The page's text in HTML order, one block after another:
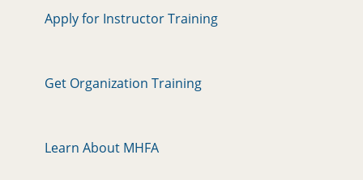
Apply for Instructor Training
Get Organization Training
Learn About MHFA